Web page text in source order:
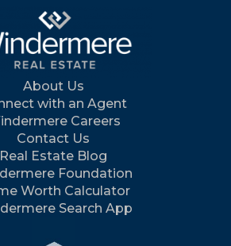
About Us
with an Agent
Careers
Contact Us
Real Estate Blog
Foundation
Worth Calculator
Search App